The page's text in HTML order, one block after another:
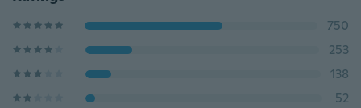
750
253
138
52